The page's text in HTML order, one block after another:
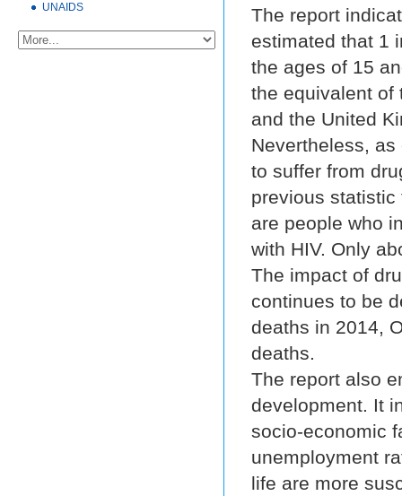
UNAIDS
The report
estimated that 1
the ages of 15
the equivalent of
and the United
Nevertheless,
to suffer from
previous
are people who
with HIV. Only
The impact of
continues to be
deaths in 2014,
deaths.
The report also
development. It
socio-economic
unemployment
life are more